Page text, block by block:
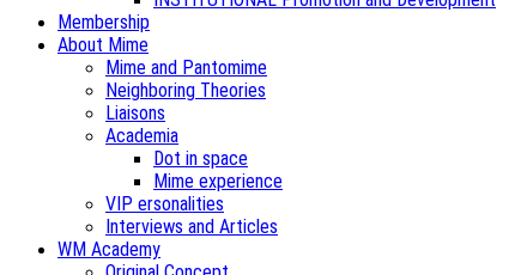
Membership
About Mime
Mime and Pantomime
Neighboring Theories
Liaisons
Academia
Dot in space
Mime experience
VIP ersonalities
Interviews and Articles
WM Academy